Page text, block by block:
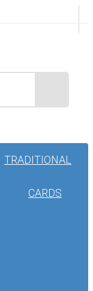
TRADITIONAL
CARDS